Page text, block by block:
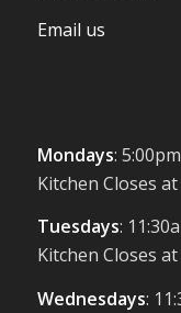
Email us
Mondays:
Kitchen Closes
Tuesdays:
Kitchen Closes
Wednesdays: